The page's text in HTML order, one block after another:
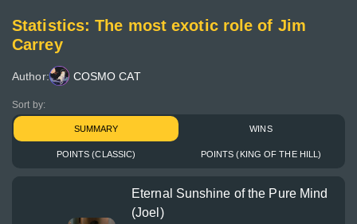
Statistics: The most exotic role of Jim
Carrey
Author: COSMO CAT
Sort by:
SUMMARY WINS
POINTS (CLASSIC) POINTS (KING OF THE HILL)
Eternal Sunshine of the Pure Mind
(Joel)